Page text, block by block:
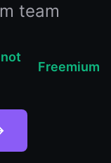
team
Freemium